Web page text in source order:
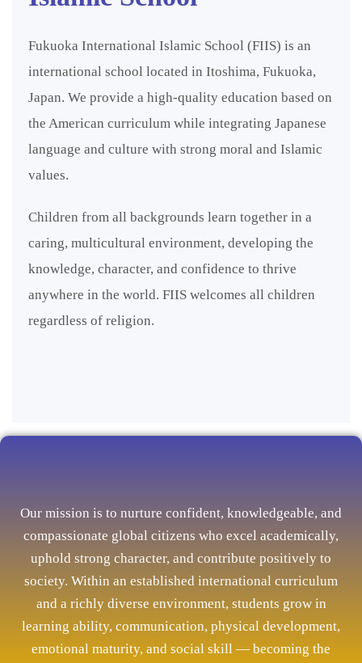
Fukuoka International Islamic School (FIIS) is an
international school located in Itoshima, Fukuoka,
Japan. We provide a high-quality education based on
the American curriculum while integrating Japanese
language and culture with strong moral and Islamic
values.
Children from all backgrounds learn together in a
caring, multicultural environment, developing the
knowledge, character, and confidence to thrive
anywhere in the world. FIIS welcomes all children
regardless of religion.
Our mission is to nurture confident, knowledgeable, and
compassionate global citizens who excel academically,
uphold strong character, and contribute positively to
society. Within an established international curriculum
and a richly diverse environment, students grow in
learning ability, communication, physical development,
emotional maturity, and social skill — becoming the